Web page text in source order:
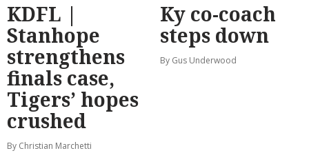
KDFL |
Stanhope
strengthens
finals case,
Tigers’ hopes
crushed
By Christian Marchetti
Ky co-coach
steps down
By Gus Underwood